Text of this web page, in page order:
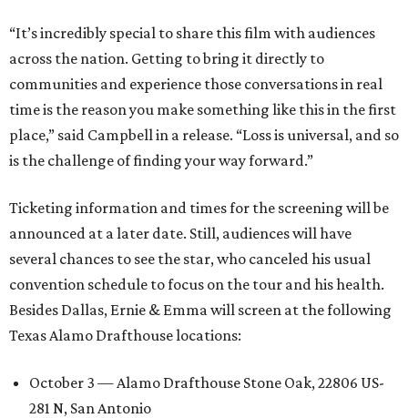
“It’s incredibly special to share this film with audiences
across the nation. Getting to bring it directly to
communities and experience those conversations in real
time is the reason you make something like this in the first
place,” said Campbell in a release. “Loss is universal, and so
is the challenge of finding your way forward.”
Ticketing information and times for the screening will be
announced at a later date. Still, audiences will have
several chances to see the star, who canceled his usual
convention schedule to focus on the tour and his health.
Besides Dallas, Ernie & Emma will screen at the following
Texas Alamo Drafthouse locations:
October 3 — Alamo Drafthouse Stone Oak, 22806 US-
281 N, San Antonio